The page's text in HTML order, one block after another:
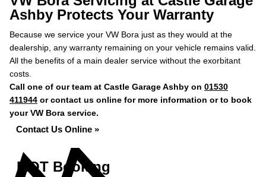
Ashby Protects Your Warranty
Because we service your VW Bora just as they would at the
dealership, any warranty remaining on your vehicle remains valid.
All the benefits of a main dealer service without the exorbitant
costs.
Call one of our team at Castle Garage Ashby on 01530
411944 or contact us online for more information or to book
your VW Bora service.
Contact Us Online »
MOT Booking